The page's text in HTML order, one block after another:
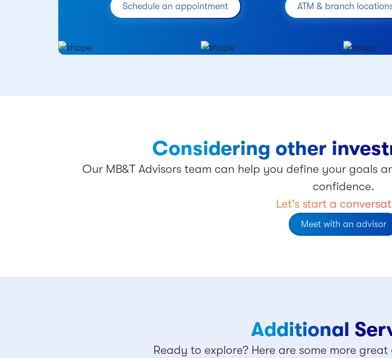
Schedule an appointment
ATM & branch
Considering other
Our MB&T Advisors team can help you define your goals
confidence.
Let's start a
Meet with an advisor
Additional
Ready to explore? Here are some more